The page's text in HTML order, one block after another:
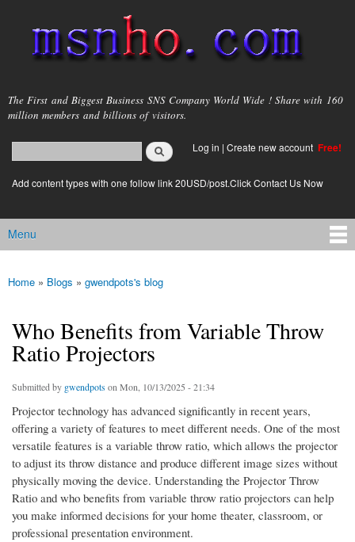
main
content
msnho.com
The First and Biggest Business SNS Company World Wide ! Share with 160
million members and billions of visitors.
Search form
login link
Log in | Create new account Free!
Add content types with one follow link 20USD/post.Click Contact Us Now
Main menu
Menu
You are here
Home » Blogs » gwendpots's blog
Who Benefits from Variable Throw
Ratio Projectors
Submitted by gwendpots on Mon, 10/13/2025 - 21:34
Projector technology has advanced significantly in recent years,
offering a variety of features to meet different needs. One of the most
versatile features is a variable throw ratio, which allows the projector
to adjust its throw distance and produce different image sizes without
physically moving the device. Understanding the Projector Throw
Ratio and who benefits from variable throw ratio projectors can help
you make informed decisions for your home theater, classroom, or
professional presentation environment.